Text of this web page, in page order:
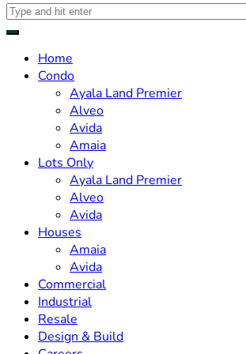
Home
Condo
Ayala Land Premier
Alveo
Avida
Amaia
Lots Only
Ayala Land Premier
Alveo
Avida
Houses
Amaia
Avida
Commercial
Industrial
Resale
Design & Build